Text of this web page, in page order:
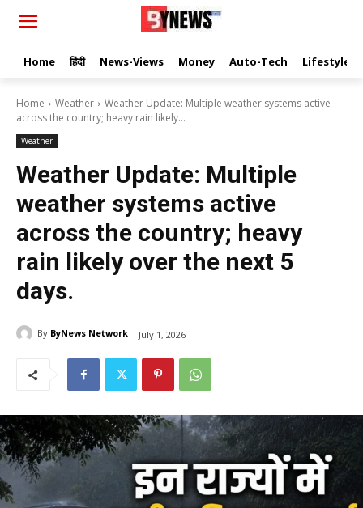
Home हिंदी News-Views Money Auto-Tech Lifestyle
Home Weather
Weather Update: Multiple weather systems active
across the country; heavy rain likely...
Weather
Weather Update: Multiple
weather systems active
across the country; heavy
rain likely over the next 5
days.
By ByNews Network July 1, 2026